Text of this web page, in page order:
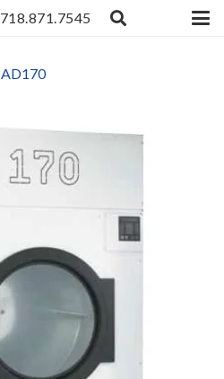
718.871.7545
AD170